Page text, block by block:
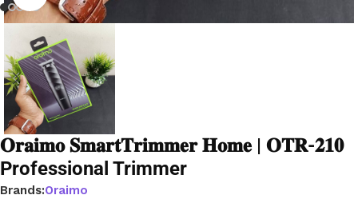
𝐎𝐫𝐚𝐢𝐦𝐨 𝐒𝐦𝐚𝐫𝐭𝐓𝐫𝐢𝐦𝐦𝐞𝐫 𝐇𝐨𝐦𝐞 | 𝐎𝐓𝐑-𝟐𝟏𝟎
Professional Trimmer
Brands:Oraimo